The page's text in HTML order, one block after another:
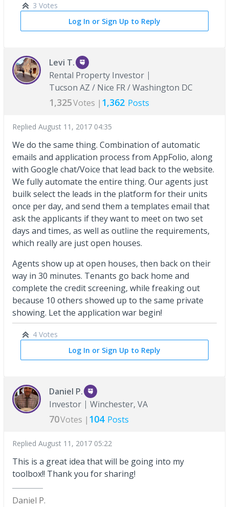
3 Votes
Log In or Sign Up to Reply
Levi T.
Rental Property Investor
Tucson AZ / Nice FR / Washington DC
1,325Votes | 1,362 Posts
Replied August 11, 2017 04:35
We do the same thing. Combination of automatic
emails and application process from AppFolio, along
with Google chat/Voice that lead back to the website.
We fully automate the entire thing. Our agents just
builk select the leads in the platform for their units
once per day, and send them a templates email that
ask the applicants if they want to meet on two set
days and times, as well as outline the requirements,
which really are just open houses.
Agents show up at open houses, then back on their
way in 30 minutes. Tenants go back home and
complete the credit screening, while freaking out
because 10 others showed up to the same private
showing. Let the application war begin!
4 Votes
Log In or Sign Up to Reply
Daniel P.
Investor
Winchester, VA
70Votes | 104 Posts
Replied August 11, 2017 05:22
This is a great idea that will be going into my
toolbox!! Thank you for sharing!
Daniel P.